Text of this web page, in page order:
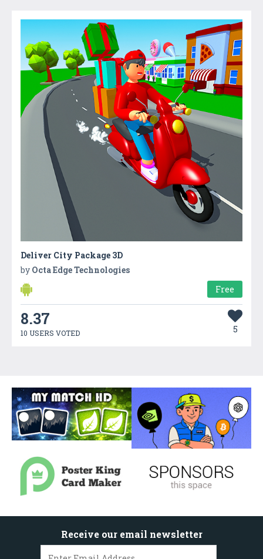
Deliver City Package 3D
by Octa Edge Technologies
Free
8.37
10 USERS VOTED 5
Receive our email newsletter